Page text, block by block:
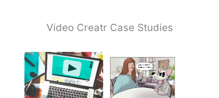
Video Creatr Case Studies